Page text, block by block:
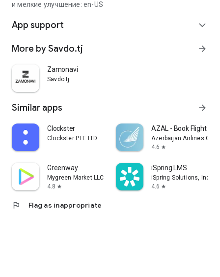
и мелкие улучшение: en-US
App support expand_more
More by Savdo.tj arrow_forward
Zamonavi
Savdo.tj
Similar apps arrow_forward
Clockster
Clockster PTE LTD
AZAL - Book Flight
Azerbaijan Airlines
4.6 star
Greenway
Mygreen Market LLC
4.8 star
iSpring LMS
iSpring Solutions, Inc.
4.6 star
flag Flag as inappropriate